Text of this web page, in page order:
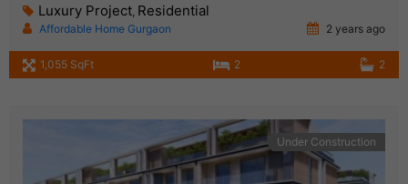
Luxury Project Residential
Affordable Home Gurgaon 2 years ago
1,055 SqFt 2 2
Under Construction